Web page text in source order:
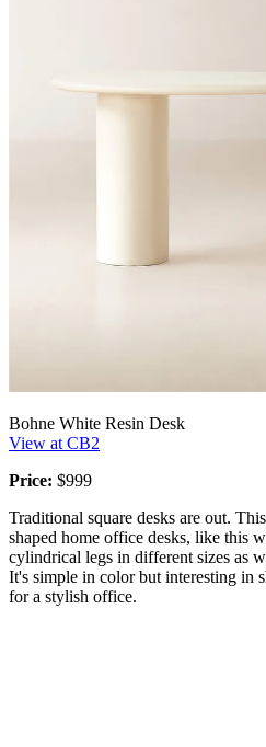
Bohne White Resin Desk
View at CB2
Price: $999
Traditional square desks are out.
shaped home office desks, like this
cylindrical legs in different sizes as
It's simple in color but interesting in
for a stylish office.